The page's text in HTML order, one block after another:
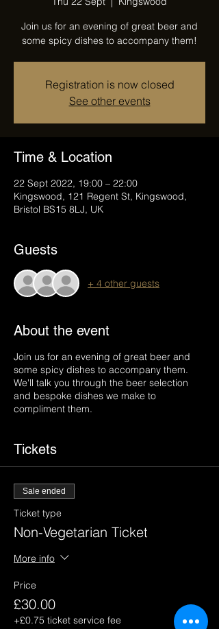
Join us for an evening of great beer and
some spicy dishes to accompany them!
Registration is now closed
See other events
Time & Location
22 Sept 2022, 19:00 – 22:00
Kingswood, 121 Regent St, Kingswood,
Bristol BS15 8LJ, UK
Guests
+ 4 other guests
About the event
Join us for an evening of great beer and
some spicy dishes to accompany them.
We'll talk you through the beer selection
and bespoke dishes we make to
compliment them.
Tickets
Sale ended
Ticket type
Non-Vegetarian Ticket
More info
Price
£30.00
+£0.75 ticket service fee